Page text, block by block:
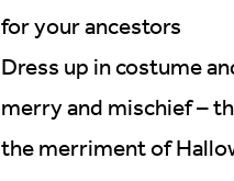
for your ancestors
Dress up in costume
merry and mischief –
the merriment of